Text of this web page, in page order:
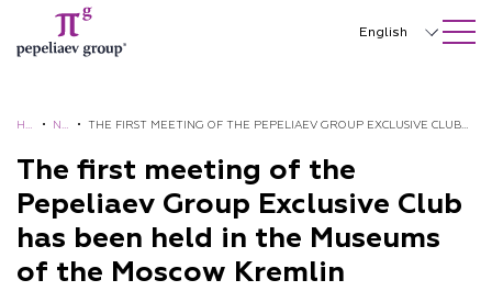
SEARCH ON SITE Close
English
中文
Deutsch
Italiano
HO • NE •THE FIRST MEETING OF THE PEPELIAEV GROUP EXCLUSIVE CLUB
The first meeting of the
Pepeliaev Group Exclusive Club
has been held in the Museums
of the Moscow Kremlin